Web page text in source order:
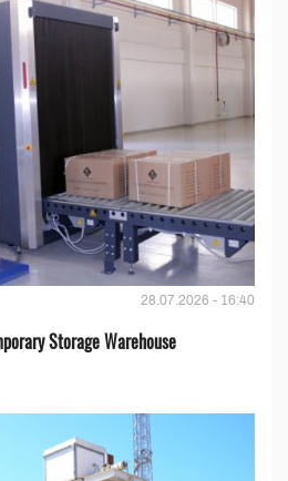
28.07.2026 - 16:40
Storage Warehouse